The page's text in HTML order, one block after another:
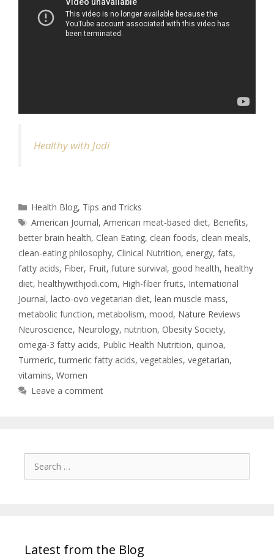
Healthy with Jodi
Health Blog, Tips and Tricks
American Journal,American meat-based diet, Benefits,
better brain health, Clean Eating, clean foods, clean meals,
clean-eating philosophy, Clinical Nutrition, energy, fats,
fatty acids, Fiber, Fruit, future survival, good health, healthy
diet, healthywithjodi.com, High-fiber fruits, International
Journal, lacto-ovo vegetarian diet, lean muscle mass,
metabolic function, metabolism, mood, Nature Reviews
Neuroscience, Neurology, nutrition, Obesity Society,
omega-3 fatty acids, Public Health Nutrition, quinoa,
Turmeric,turmeric fatty acids, vegetables, vegetarian,
vitamins, Women
Leave a comment
Latest from the Blog